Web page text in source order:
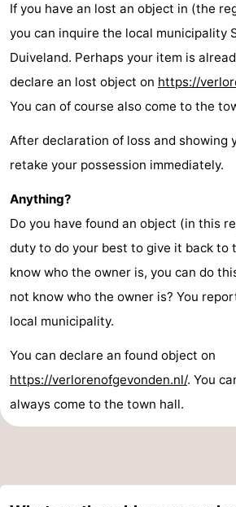
If you have an lost an object in (the
you can inquire the local municipality
Duiveland. Perhaps your item is
declare an lost object on https://
You can of course also come to the
After declaration of loss and showing
retake your possession immediately.
Anything?
Do you have found an object (in this
duty to do your best to give it back to
know who the owner is, you can do
not know who the owner is? You
local municipality.
You can declare an found object on
https://verlorenofgevonden.nl/. You
always come to the town hall.